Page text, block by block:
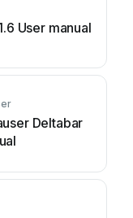
User manual
Deltabar